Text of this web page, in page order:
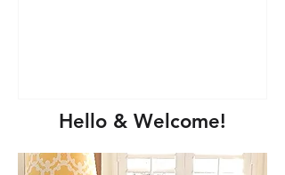
Hello & Welcome!